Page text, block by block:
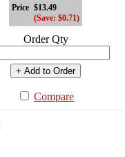
Price $13.49
(Save: $0.71)
Order Qty
+ Add to Order
Compare